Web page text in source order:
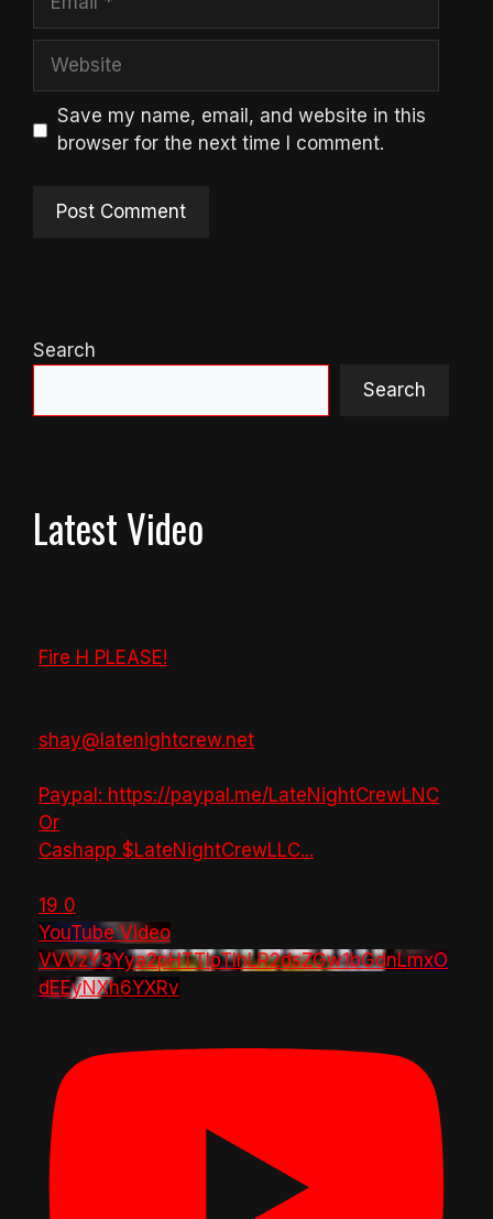
Website
Save my name, email, and website in this
browser for the next time I comment.
Search
Search
Latest Video
Fire H PLEASE!
shay@latenightcrew.net
Paypal: https://paypal.me/LateNightCrewLNC
Or
Cashapp $LateNightCrewLLC...
19 0
YouTube Video
VVVzY3Yya2pHTTlpTlhLR2dsZGw1bGdnLmxO
dEEyNXh6YXRv